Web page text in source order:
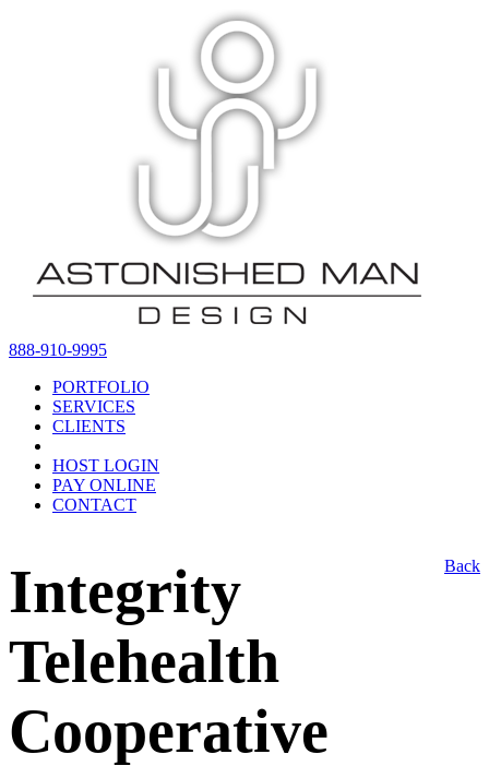
888-910-9995
PORTFOLIO
SERVICES
CLIENTS
HOST LOGIN
PAY ONLINE
CONTACT
Back
Integrity
Telehealth
Cooperative